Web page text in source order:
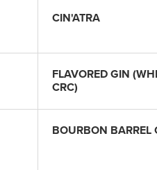
CIN'ATRA
FLAVORED GIN
CRC)
BOURBON BARREL